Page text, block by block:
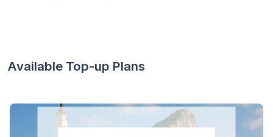
Available Top-up Plans